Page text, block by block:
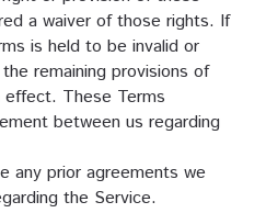
a waiver of those rights. If
is held to be invalid or
remaining provisions of
effect. These Terms
between us regarding
any prior agreements we
the Service.